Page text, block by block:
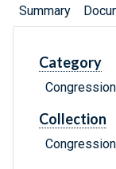
Summary
Category
Collection